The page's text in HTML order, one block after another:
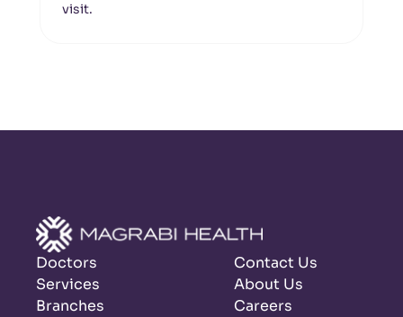
visit.
Doctors
Services
Branches
Contact Us
About Us
Careers